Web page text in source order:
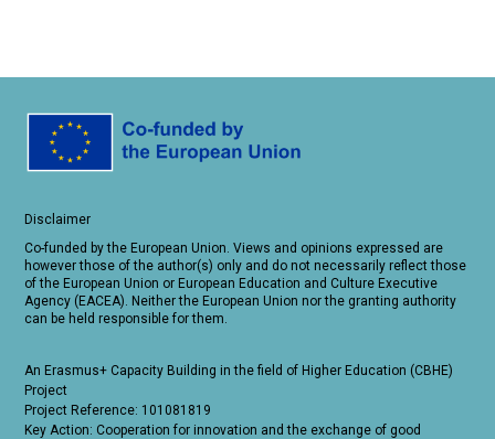
Disclaimer
Co-funded by the European Union. Views and opinions expressed are
however those of the author(s) only and do not necessarily reflect those
of the European Union or European Education and Culture Executive
Agency (EACEA). Neither the European Union nor the granting authority
can be held responsible for them.
An Erasmus+ Capacity Building in the field of Higher Education (CBHE)
Project
Project Reference: 101081819
Key Action: Cooperation for innovation and the exchange of good